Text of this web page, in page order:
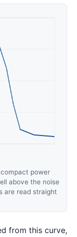
power
above the noise
are read straight
from this curve,